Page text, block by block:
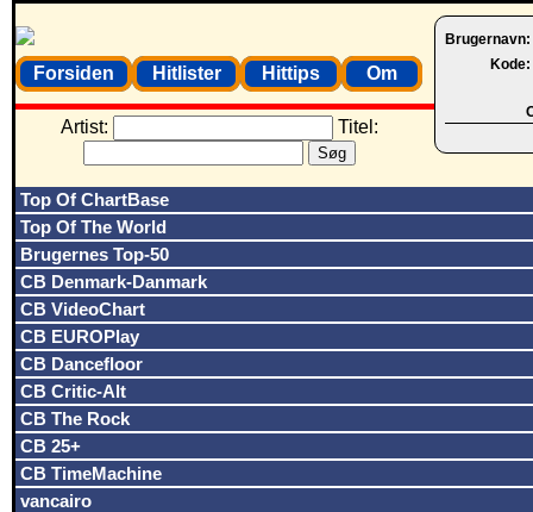
Brugernavn:
Kode:
Forsiden Hitlister Hittips Om
Artist: Titel:
Top Of ChartBase
Top Of The World
Brugernes Top-50
CB Denmark-Danmark
CB VideoChart
CB EUROPlay
CB Dancefloor
CB Critic-Alt
CB The Rock
CB 25+
CB TimeMachine
vancairo